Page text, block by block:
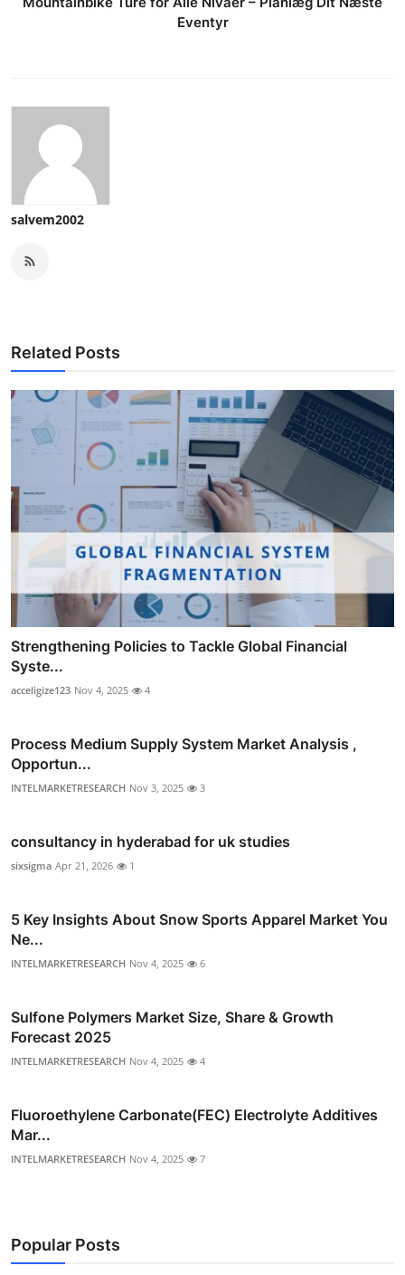
Eventyr
salvem2002
Related Posts
Strengthening Policies to Tackle Global Financial
Syste...
acceligize123 Nov 4, 2025 4
Process Medium Supply System Market Analysis ,
Opportun...
INTELMARKETRESEARCH Nov 3, 2025 3
consultancy in hyderabad for uk studies
sixsigma Apr 21, 2026 1
5 Key Insights About Snow Sports Apparel Market You
Ne...
INTELMARKETRESEARCH Nov 4, 2025 6
Sulfone Polymers Market Size, Share & Growth
Forecast 2025
INTELMARKETRESEARCH Nov 4, 2025 4
Fluoroethylene Carbonate(FEC) Electrolyte Additives
Mar...
INTELMARKETRESEARCH Nov 4, 2025 7
Popular Posts